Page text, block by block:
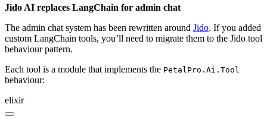
Jido AI replaces LangChain for admin chat
The admin chat system has been rewritten around Jido. If you added
custom LangChain tools, you’ll need to migrate them to the Jido tool
behaviour pattern.
Each tool is a module that implements the PetalPro.Ai.Tool
behaviour:
elixir